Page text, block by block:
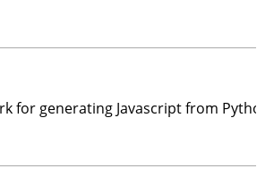
for generating Javascript from Python.